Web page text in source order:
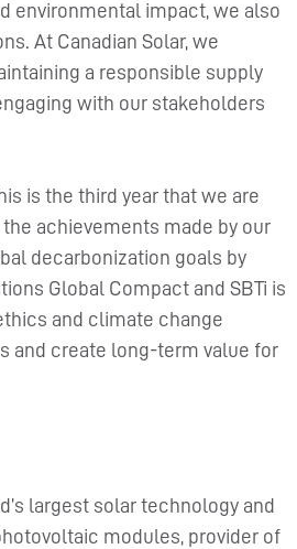
environmental impact, we also
At Canadian Solar, we
a responsible supply
with our stakeholders
is the third year that we are
achievements made by our
decarbonization goals by
Global Compact and SBTi is
and climate change
and create long-term value for
largest solar technology and
modules, provider of